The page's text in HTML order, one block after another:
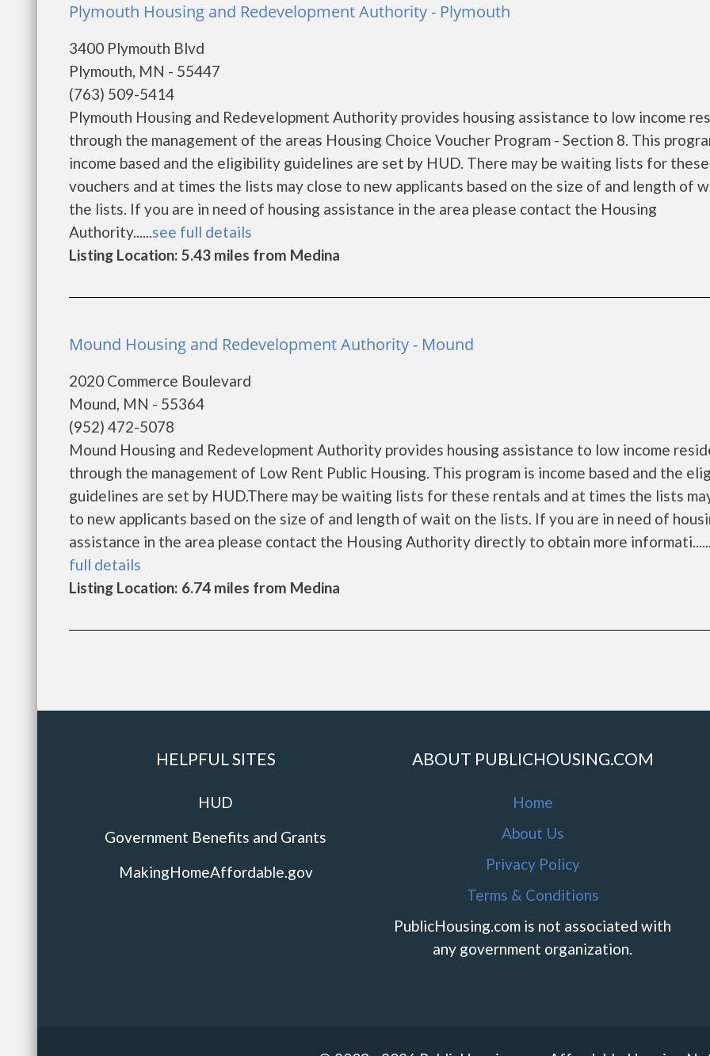
Plymouth Housing and Redevelopment Authority - Plymouth
3400 Plymouth Blvd
Plymouth, MN - 55447
(763) 509-5414
Plymouth Housing and Redevelopment Authority provides housing assistance to low income
through the management of the areas Housing Choice Voucher Program - Section 8. This
income based and the eligibility guidelines are set by HUD. There may be waiting lists for these
vouchers and at times the lists may close to new applicants based on the size of and length of
the lists. If you are in need of housing assistance in the area please contact the Housing
Authority......see full details
Listing Location: 5.43 miles from Medina
Mound Housing and Redevelopment Authority - Mound
2020 Commerce Boulevard
Mound, MN - 55364
(952) 472-5078
Mound Housing and Redevelopment Authority provides housing assistance to low income
through the management of Low Rent Public Housing. This program is income based and the
guidelines are set by HUD.There may be waiting lists for these rentals and at times the lists
to new applicants based on the size of and length of wait on the lists. If you are in need of
assistance in the area please contact the Housing Authority directly to obtain more informati......
full details
Listing Location: 6.74 miles from Medina
HELPFUL SITES
HUD
Government Benefits and Grants
MakingHomeAffordable.gov
ABOUT PUBLICHOUSING.COM
Home
About Us
Privacy Policy
Terms & Conditions
PublicHousing.com is not associated with
any government organization.